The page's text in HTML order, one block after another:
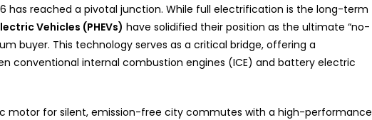
has reached a pivotal junction. While full electrification is the long-term
Vehicles (PHEVs) have solidified their position as the ultimate “no-
buyer. This technology serves as a critical bridge, offering a
conventional internal combustion engines (ICE) and battery electric
motor for silent, emission-free city commutes with a high-performance